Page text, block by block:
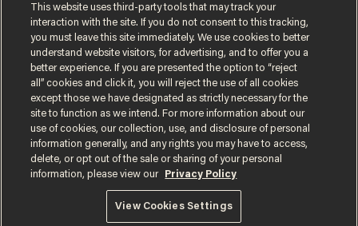
SARAH TAYLOR
Oct 23, 2020
are expected to converge in
DC for 'worship protest'
against restrictions on
religious gatherings
Terms of UsePrivacy PolicyCalifornia Privacy Notice
Do Not Sell or Share My Personal Information
© 2026 Blaze Media LLC. All rights reserved.
This website uses third-party tools that may track your
interaction with the site. If you do not consent to this tracking,
you must leave this site immediately. We use cookies to better
understand website visitors, for advertising, and to offer you a
better experience. If you are presented the option to “reject
all” cookies and click it, you will reject the use of all cookies
except those we have designated as strictly necessary for the
site to function as we intend. For more information about our
use of cookies, our collection, use, and disclosure of personal
information generally, and any rights you may have to access,
delete, or opt out of the sale or sharing of your personal
information, please view our
Privacy Policy
View Cookies Settings